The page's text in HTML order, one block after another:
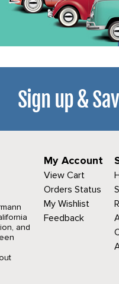
Sign up &
and
My Account
View Cart
Orders Status
My Wishlist
Feedback